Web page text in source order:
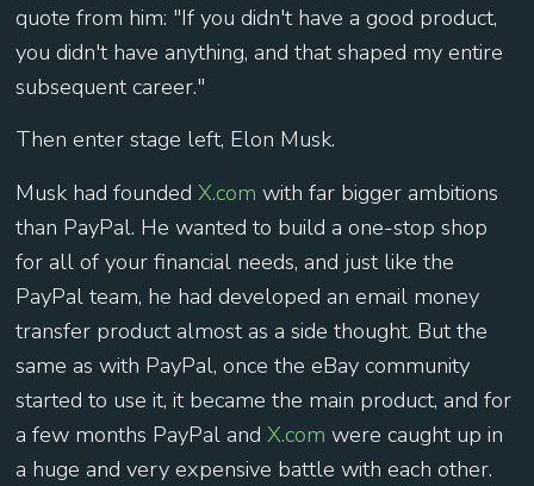
quote from him: "If you didn't have a good product,
you didn't have anything, and that shaped my entire
subsequent career."
Then enter stage left, Elon Musk.
Musk had foundedX.com with far bigger ambitions
than PayPal. He wanted to build a one-stop shop
for all of your financial needs, and just like the
PayPal team, he had developed an email money
transfer product almost as a side thought. But the
same as with PayPal, once the eBay community
started to use it, it became the main product, and for
a few months PayPal andX.com were caught up in
a huge and very expensive battle with each other.